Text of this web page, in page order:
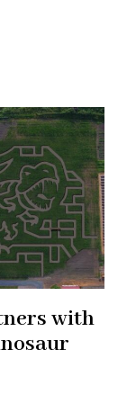
with